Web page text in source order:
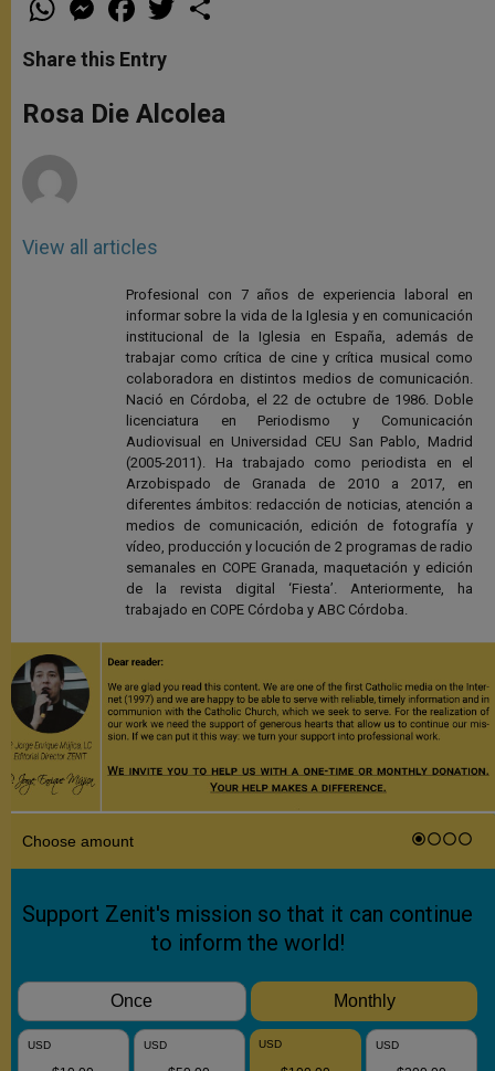
h
t
s
p
p
e
s
e
g
e
a
e
b
o
k
w
r
Share this Entry
Rosa Die Alcolea
View all articles
Profesional con 7 años de experiencia laboral en
informar sobre la vida de la Iglesia y en comunicación
institucional de la Iglesia en España, además de
trabajar como crítica de cine y crítica musical como
colaboradora en distintos medios de comunicación.
Nació en Córdoba, el 22 de octubre de 1986. Doble
licenciatura en Periodismo y Comunicación
Audiovisual en Universidad CEU San Pablo, Madrid
(2005-2011). Ha trabajado como periodista en el
Arzobispado de Granada de 2010 a 2017, en
diferentes ámbitos: redacción de noticias, atención a
medios de comunicación, edición de fotografía y
vídeo, producción y locución de 2 programas de radio
semanales en COPE Granada, maquetación y edición
de la revista digital ‘Fiesta’. Anteriormente, ha
trabajado en COPE Córdoba y ABC Córdoba.